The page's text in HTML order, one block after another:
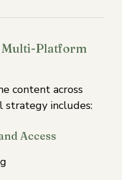
Multi-Platform
content across
strategy includes:
Access